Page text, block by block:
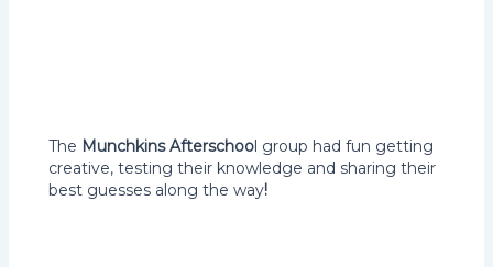
The Munchkins Afterschool group had fun getting
creative, testing their knowledge and sharing their
best guesses along the way!